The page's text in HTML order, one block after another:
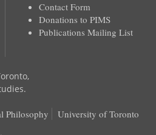
Contact Form
Donations to PIMS
Publications Mailing List
Philosophy University of Toronto